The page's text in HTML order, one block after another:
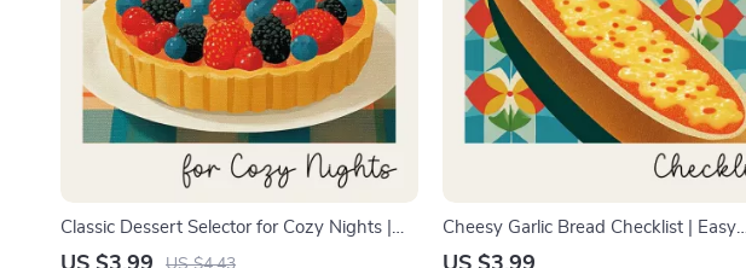
Classic Dessert Selector for Cozy Nights |
Cozy Night Dessert Checklist | How to Pick
US $4.43
Cheesy Garlic Bread Checklist | Easy
Kitchen Guide | Printable how to make